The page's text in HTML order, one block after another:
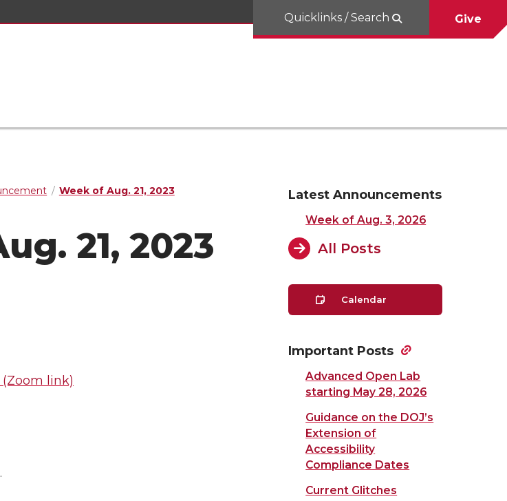
Quicklinks / Search Give
Week of Aug. 21, 2023
21, 2023
link)
.
Latest Announcements
Week of Aug. 3, 2026
All Posts
Calendar
Important Posts
Advanced Open Lab
starting May 28, 2026
Guidance on the DOJ’s
Extension of
Accessibility
Compliance Dates
Current Glitches